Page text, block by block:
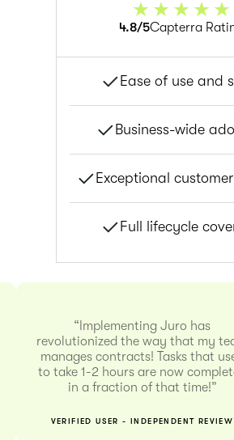
4.8/5Capterra
Ease of use and
Business-wide
Exceptional
Full lifecycle
“Implementing Juro has
revolutionized the way that my
manages contracts! Tasks that
to take 1-2 hours are now
in a fraction of that time!”
VERIFIED USER - INDEPENDENT REVIEW